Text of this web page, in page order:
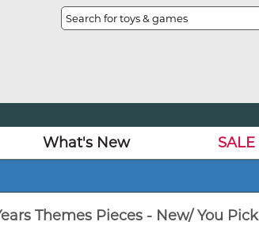
What's New
SALE
Themes Pieces - New/ You Pick